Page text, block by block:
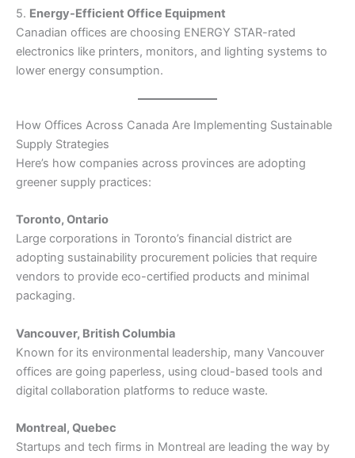
5. Energy-Efficient Office Equipment
Canadian offices are choosing ENERGY STAR-rated
electronics like printers, monitors, and lighting systems to
lower energy consumption.
How Offices Across Canada Are Implementing Sustainable
Supply Strategies
Here’s how companies across provinces are adopting
greener supply practices:
Toronto, Ontario
Large corporations in Toronto’s financial district are
adopting sustainability procurement policies that require
vendors to provide eco-certified products and minimal
packaging.
Vancouver, British Columbia
Known for its environmental leadership, many Vancouver
offices are going paperless, using cloud-based tools and
digital collaboration platforms to reduce waste.
Montreal, Quebec
Startups and tech firms in Montreal are leading the way by